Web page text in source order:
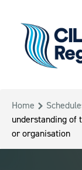
Home
understanding of
or organisation